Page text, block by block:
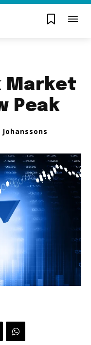
Market
Peak
Johanssons